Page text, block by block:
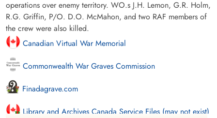
operations over enemy territory. WO.s J.H. Lemon, G.R. Holm,
R.G. Griffin, P/O. D.O. McMahon, and two RAF members of
the crew were also killed.
Canadian Virtual War Memorial
Commonwealth War Graves Commission
Finadagrave.com
Library and Archives Canada Service Files (may not exist)